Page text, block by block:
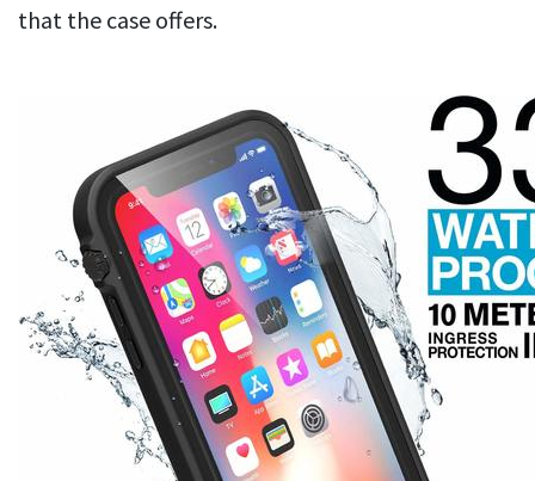
that the case offers.